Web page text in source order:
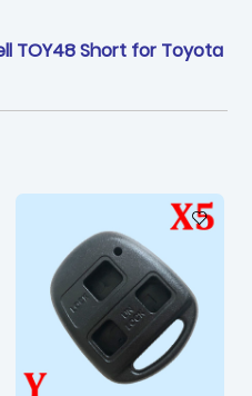
TOY48 Short for Toyota